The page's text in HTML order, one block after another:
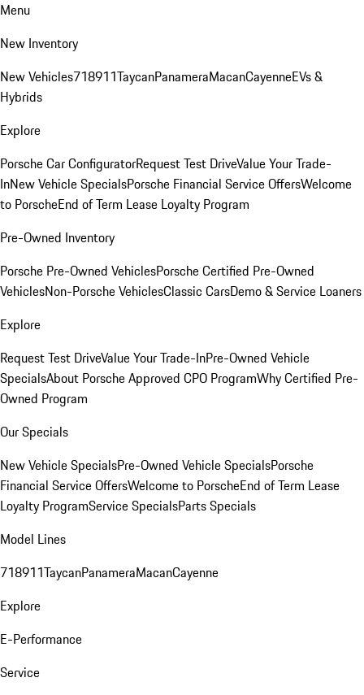
Menu
New Inventory
New Vehicles718911TaycanPanameraMacanCayenneEVs &
Hybrids
Explore
Porsche Car ConfiguratorRequest Test DriveValue Your Trade-
InNew Vehicle SpecialsPorsche Financial Service OffersWelcome
to PorscheEnd of Term Lease Loyalty Program
Pre-Owned Inventory
Porsche Pre-Owned VehiclesPorsche Certified Pre-Owned
VehiclesNon-Porsche VehiclesClassic CarsDemo & Service Loaners
Explore
Request Test DriveValue Your Trade-InPre-Owned Vehicle
SpecialsAbout Porsche Approved CPO ProgramWhy Certified Pre-
Owned Program
Our Specials
New Vehicle SpecialsPre-Owned Vehicle SpecialsPorsche
Financial Service OffersWelcome to PorscheEnd of Term Lease
Loyalty ProgramService SpecialsParts Specials
Model Lines
718911TaycanPanameraMacanCayenne
Explore
E-Performance
Service